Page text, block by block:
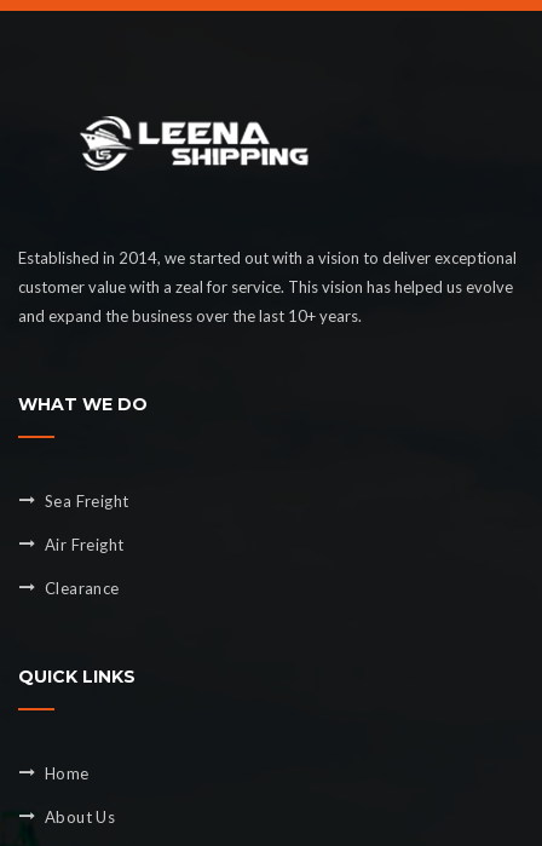
Established in 2014, we started out with a vision to deliver exceptional
customer value with a zeal for service. This vision has helped us evolve
and expand the business over the last 10+ years.
WHAT WE DO
Sea Freight
Air Freight
Clearance
QUICK LINKS
Home
About Us